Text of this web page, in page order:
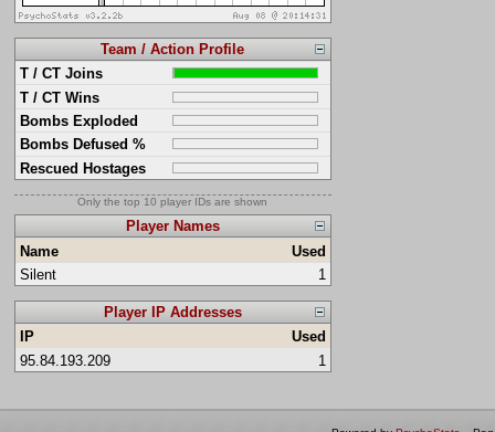
Team / Action Profile
T / CT Joins
T / CT Wins
Bombs Exploded
Bombs Defused %
Rescued Hostages
Only the top 10 player IDs are shown
Player Names
Name
Used
Silent
1
Player IP Addresses
IP
Used
95.84.193.209
1